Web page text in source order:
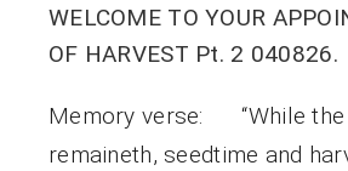
WELCOME TO YOUR
OF HARVEST Pt. 2 040826.
Memory verse: “While the
remaineth, seedtime and